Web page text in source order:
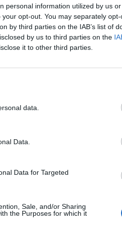
personal information utilized by us
opt-out. You may separately
by third parties on the IAB’s list of
by us to third parties on the
it to other third parties.
data.
Data.
Data for Targeted
Sale, and/or Sharing
the Purposes for which it